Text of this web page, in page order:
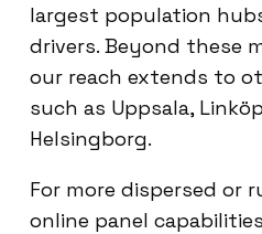
largest population
drivers. Beyond these
our reach extends to
such as Uppsala,
Helsingborg.
For more dispersed or
online panel